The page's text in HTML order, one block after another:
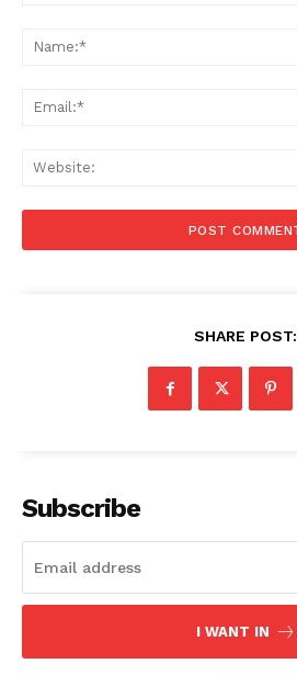
Menu
Photos
Movie Review
SHARE POST:
Subscribe
I WANT IN